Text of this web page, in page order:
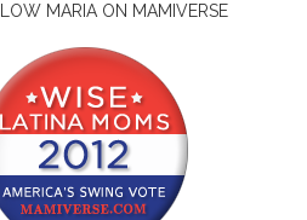
MARIA ON MAMIVERSE